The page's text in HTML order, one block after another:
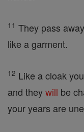
11 They pass
like a garment.
12 Like a cloak you
and theywill be
your years are